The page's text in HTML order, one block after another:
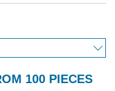
100 PIECES